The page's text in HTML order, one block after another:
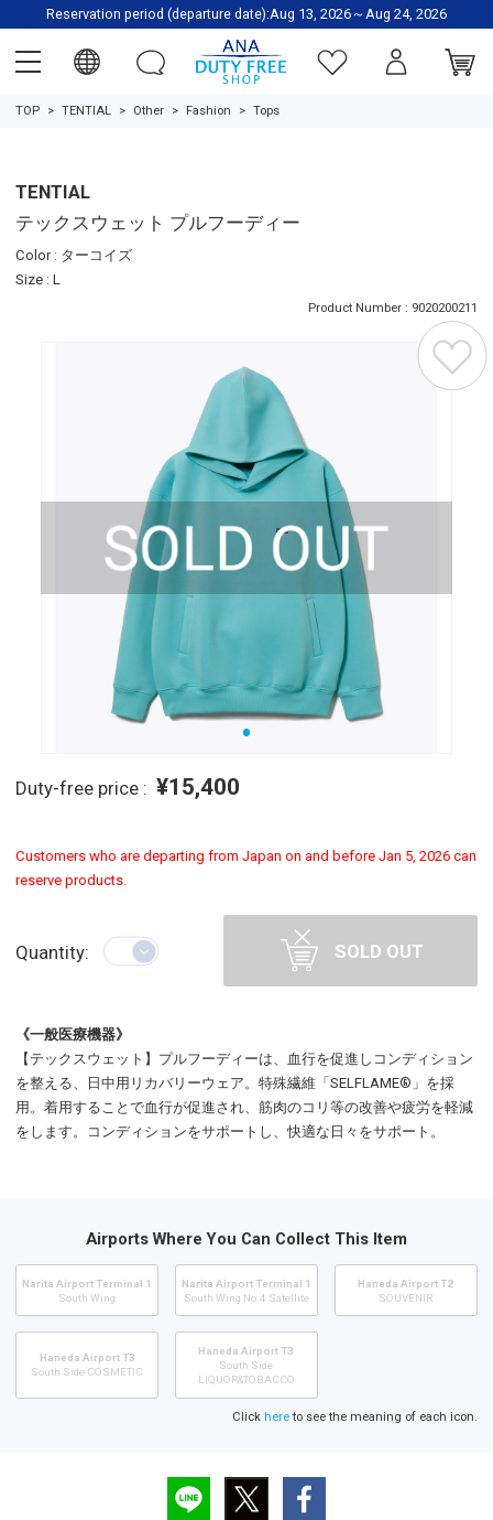
Reservation period (departure date):Aug 13, 2026～Aug 24, 2026
TOP TENTIAL Other Fashion Tops
TENTIAL
テックスウェット プルフーディー
Color : ターコイズ
Size : L
Product Number : 9020200211
Duty-free price : ¥15,400
Customers who are departing from Japan on and before Jan 5, 2026 can
reserve products.
Quantity: SOLD OUT
《一般医療機器》
【テックスウェット】プルフーディーは、血行を促進しコンディション
を整える、日中用リカバリーウェア。特殊繊維「SELFLAME®」を採
用。着用することで血行が促進され、筋肉のコリ等の改善や疲労を軽減
をします。コンディションをサポートし、快適な日々をサポート。
Airports Where You Can Collect This Item
Narita Airport Terminal 1
South Wing
Narita Airport Terminal 1
South Wing No.4 Satellite
Haneda Airport T2
SOUVENIR
Haneda Airport T3
South Side COSMETIC
Haneda Airport T3
South Side
LIQUOR&TOBACCO
Click hereto see the meaning of each icon.